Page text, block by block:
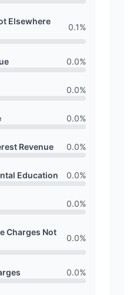
Elsewhere
0.1%
0.0%
0.0%
0.0%
Revenue 0.0%
Education 0.0%
0.0%
Charges Not
0.0%
0.0%